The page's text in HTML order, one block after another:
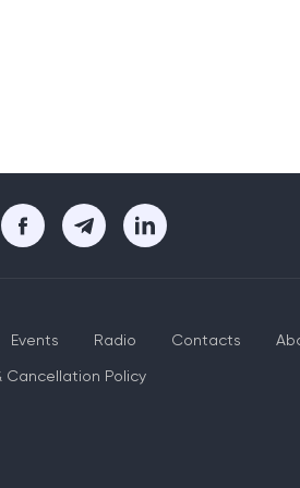
Events Radio Contacts
Cancellation Policy